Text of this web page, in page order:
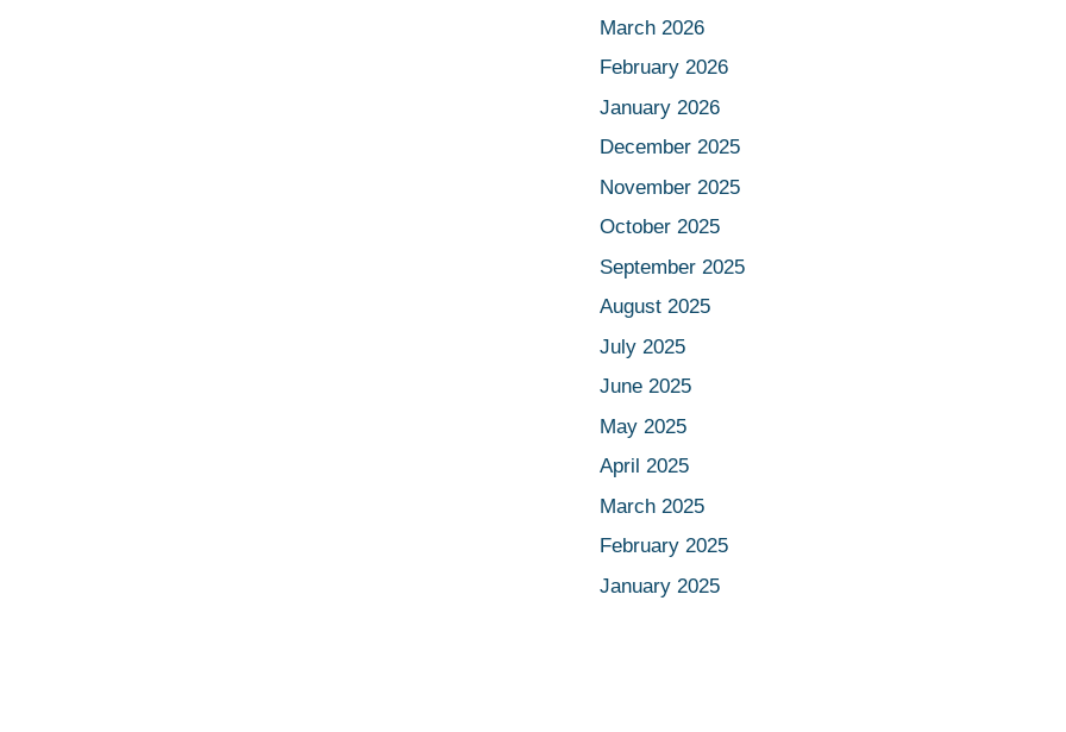
March 2026
February 2026
January 2026
December 2025
November 2025
October 2025
September 2025
August 2025
July 2025
June 2025
May 2025
April 2025
March 2025
February 2025
January 2025